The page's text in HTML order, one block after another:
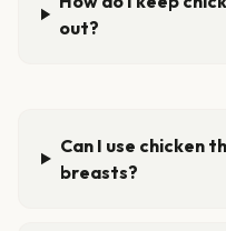
out?
Can I use chicken
breasts?